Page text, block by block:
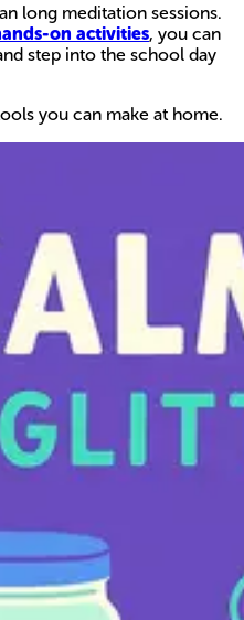
long meditation sessions.
on activities, you can
step into the school day
you can make at home.